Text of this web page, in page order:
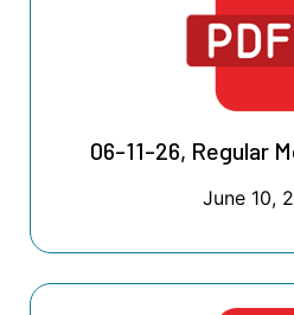
06-11-26, Regular
June 10,